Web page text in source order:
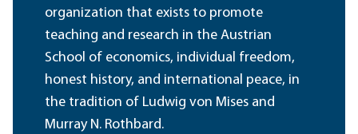
organization that exists to promote
teaching and research in the Austrian
School of economics, individual freedom,
honest history, and international peace, in
the tradition of Ludwig von Mises and
Murray N. Rothbard.